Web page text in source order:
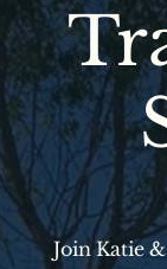
Join Katie